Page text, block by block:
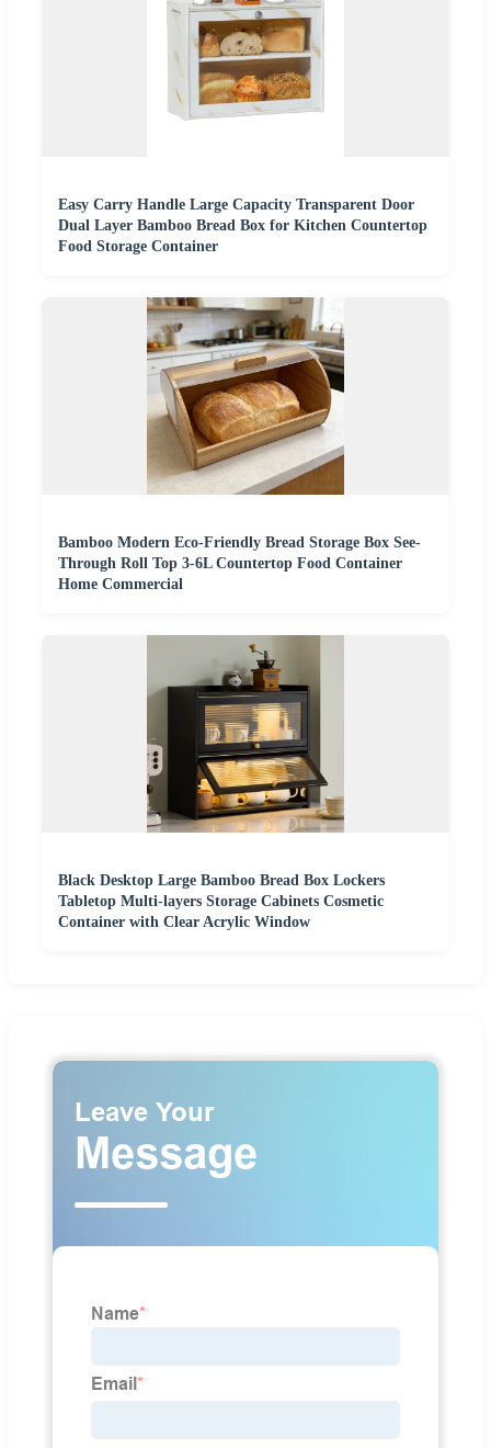
Easy Carry Handle Large Capacity Transparent Door
Dual Layer Bamboo Bread Box for Kitchen Countertop
Food Storage Container
Bamboo Modern Eco-Friendly Bread Storage Box See-
Through Roll Top 3-6L Countertop Food Container
Home Commercial
Black Desktop Large Bamboo Bread Box Lockers
Tabletop Multi-layers Storage Cabinets Cosmetic
Container with Clear Acrylic Window